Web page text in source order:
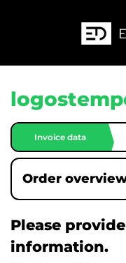
Invoice data
Order
Please
information.